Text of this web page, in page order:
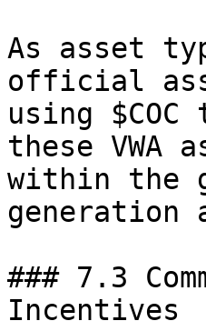
As asset
official
using
these
within the
generation
### 7.3
Incentives